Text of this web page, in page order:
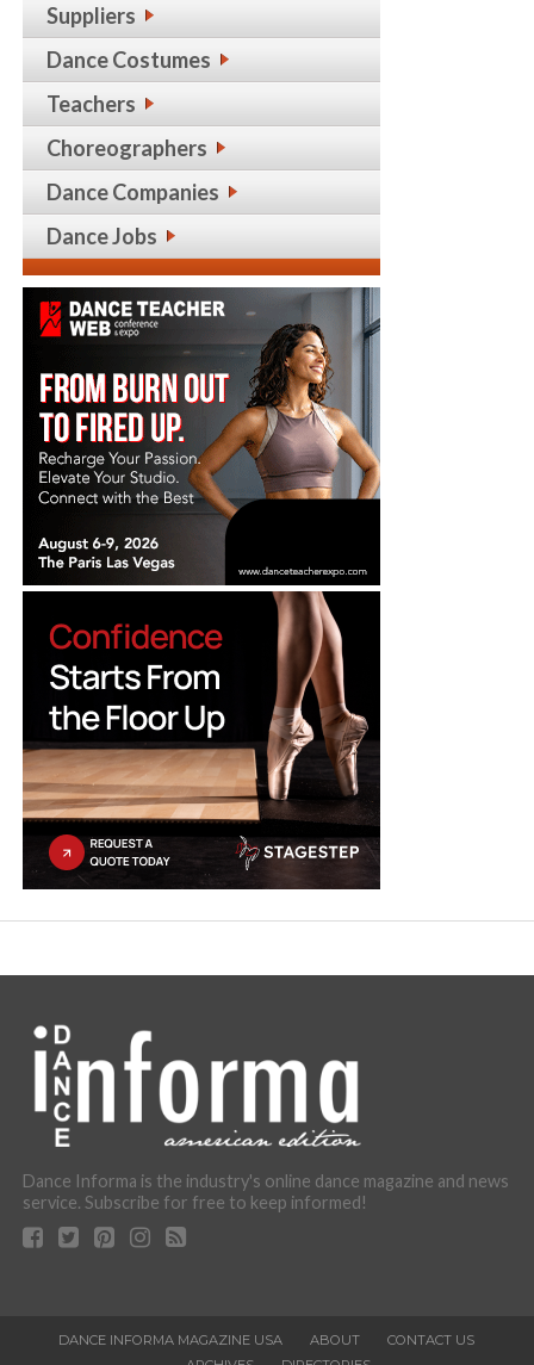
Suppliers
Dance Costumes
Teachers
Choreographers
Dance Companies
Dance Jobs
Dance Informa is the industry's online dance magazine and news
service. Subscribe for free to keep informed!
DANCE INFORMA MAGAZINE USA ABOUT
CONTACT US